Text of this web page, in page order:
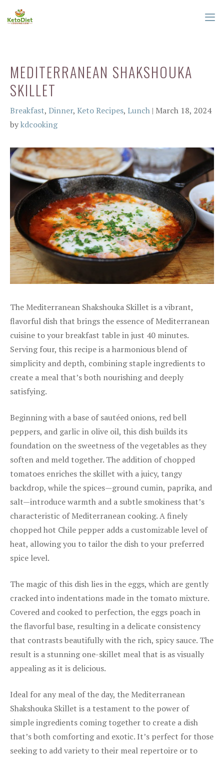
MEDITERRANEAN SHAKSHOUKA
SKILLET
Categories
Breakfast, Dinner, Keto Recipes, Lunch | March 18, 2024
bykdcooking
The Mediterranean Shakshouka Skillet is a vibrant,
flavorful dish that brings the essence of Mediterranean
cuisine to your breakfast table in just 40 minutes.
Serving four, this recipe is a harmonious blend of
simplicity and depth, combining staple ingredients to
create a meal that’s both nourishing and deeply
satisfying.
Beginning with a base of sautéed onions, red bell
peppers, and garlic in olive oil, this dish builds its
foundation on the sweetness of the vegetables as they
soften and meld together. The addition of chopped
tomatoes enriches the skillet with a juicy, tangy
backdrop, while the spices—ground cumin, paprika, and
salt—introduce warmth and a subtle smokiness that’s
characteristic of Mediterranean cooking. A finely
chopped hot Chile pepper adds a customizable level of
heat, allowing you to tailor the dish to your preferred
spice level.
The magic of this dish lies in the eggs, which are gently
cracked into indentations made in the tomato mixture.
Covered and cooked to perfection, the eggs poach in
the flavorful base, resulting in a delicate consistency
that contrasts beautifully with the rich, spicy sauce. The
result is a stunning one-skillet meal that is as visually
appealing as it is delicious.
Ideal for any meal of the day, the Mediterranean
Shakshouka Skillet is a testament to the power of
simple ingredients coming together to create a dish
that’s both comforting and exotic. It’s perfect for those
seeking to add variety to their meal repertoire or to